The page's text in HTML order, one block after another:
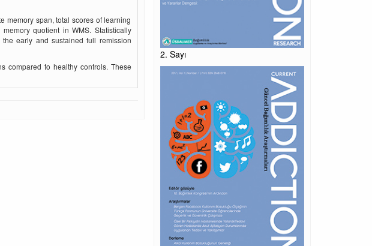
memory span, total scores of learning
quotient in WMS. Statistically
early and sustained full remission
compared to healthy controls. These
2. Sayı